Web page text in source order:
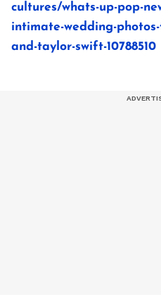
cultures/whats-up-pop-
intimate-wedding-
and-taylor-swift-10788510